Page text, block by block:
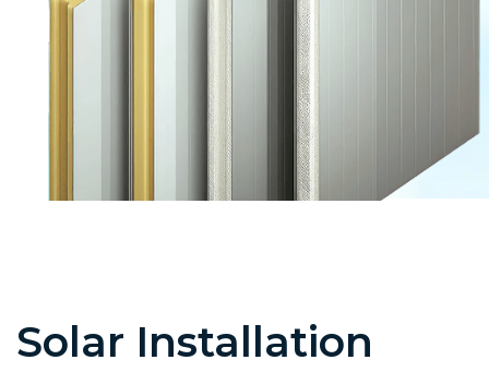
Solar Installation